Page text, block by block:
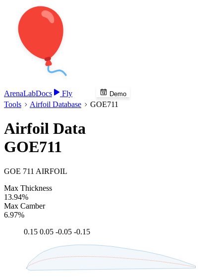
ArenaLabDocs Fly Demo
Tools Airfoil Database GOE711
Airfoil Data
GOE711
GOE 711 AIRFOIL
Max Thickness
13.94%
Max Camber
6.97%
0.15 0.05 -0.05 -0.15